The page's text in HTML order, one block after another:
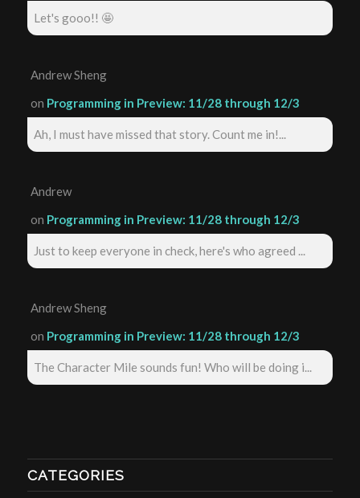
Let's gooo!! 🤩
Andrew Sheng
on Programming in Preview: 11/28 through 12/3
Ah, I must have missed that story. Count me in!...
Andrew
on Programming in Preview: 11/28 through 12/3
Just to keep everyone in check, here's who agreed ...
Andrew Sheng
on Programming in Preview: 11/28 through 12/3
The Character Mile sounds fun! Who will be doing i...
CATEGORIES